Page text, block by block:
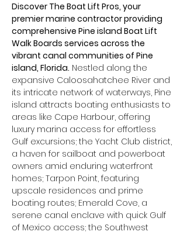
Discover The Boat Lift Pros, your
premier marine contractor providing
comprehensive Pine island Boat Lift
Walk Boards services across the
vibrant canal communities of Pine
island, Florida. Nestled along the
expansive Caloosahatchee River and
its intricate network of waterways, Pine
island attracts boating enthusiasts to
areas like Cape Harbour, offering
luxury marina access for effortless
Gulf excursions; the Yacht Club district,
a haven for sailboat and powerboat
owners amid enduring waterfront
homes; Tarpon Point, featuring
upscale residences and prime
boating routes; Emerald Cove, a
serene canal enclave with quick Gulf
of Mexico access; the Southwest